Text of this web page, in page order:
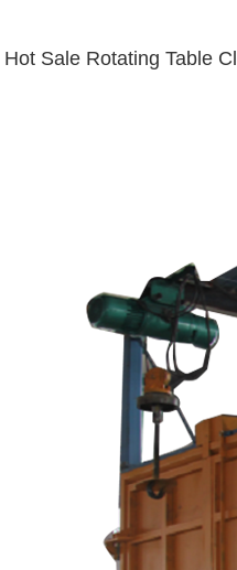
Hot Sale Rotating Table